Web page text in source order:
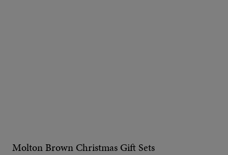
Molton Brown Christmas Gift Sets